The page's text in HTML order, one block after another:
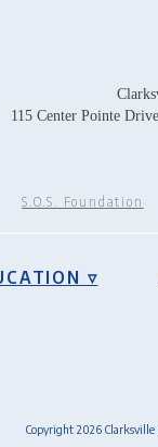
115 Center Pointe
S.O.S. Foundation
▿
Copyright 2026